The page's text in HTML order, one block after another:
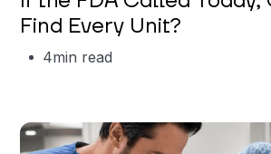
Find Every Unit?
4min read